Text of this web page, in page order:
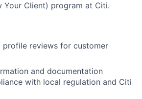
Your Client) program at Citi.
profile reviews for customer
and documentation
with local regulation and Citi